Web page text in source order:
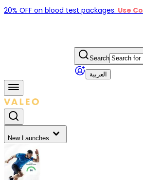
20% OFF on blood test packages. Use
Search
العربية
New Launches